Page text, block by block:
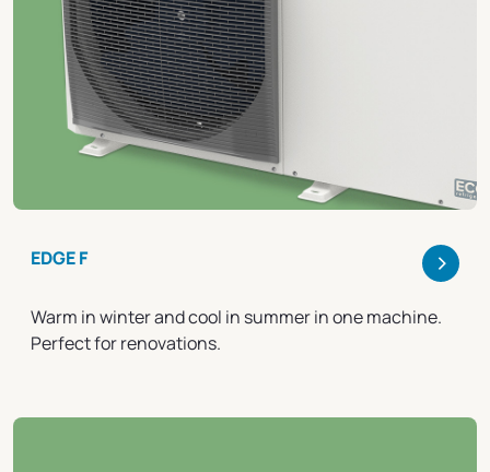
EDGE F >
Warm in winter and cool in summer in one machine.
Perfect for renovations.